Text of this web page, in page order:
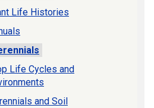
Life Histories
Life Cycles and
and Soil